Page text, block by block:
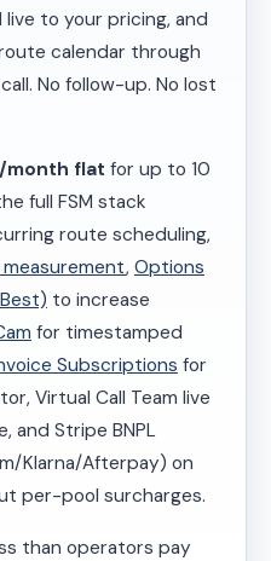
to your pricing, and
calendar through
No follow-up. No lost
month flat for up to 10
full FSM stack
route scheduling,
, Options
to increase
for timestamped
Subscriptions for
Virtual Call Team live
and Stripe BNPL
Klarna/Afterpay) on
per-pool surcharges.
than operators pay